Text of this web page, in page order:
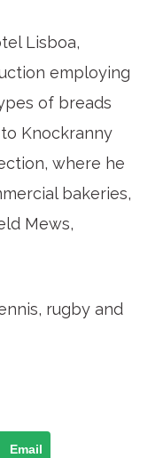
Lisboa,
employing
of breads
Knockranny
where he
bakeries,
Mews,
rugby and
Email